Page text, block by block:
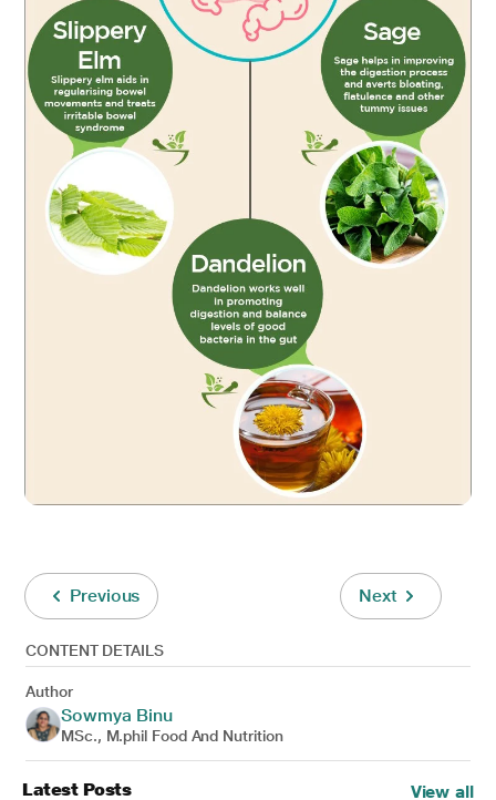
Previous Next
CONTENT DETAILS
Author
Sowmya Binu
MSc., M.phil Food And Nutrition
Latest Posts View all